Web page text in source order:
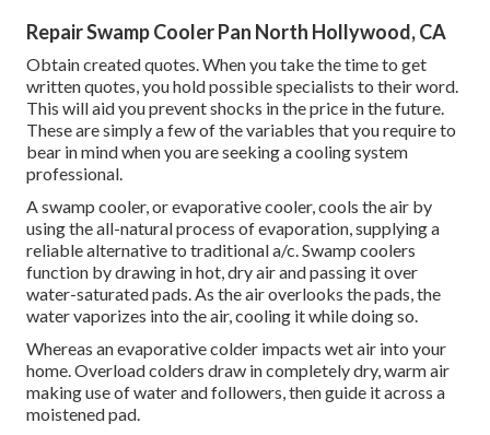
Repair Swamp Cooler Pan North Hollywood, CA
Obtain created quotes. When you take the time to get
written quotes, you hold possible specialists to their word.
This will aid you prevent shocks in the price in the future.
These are simply a few of the variables that you require to
bear in mind when you are seeking a cooling system
professional.
A swamp cooler, or evaporative cooler, cools the air by
using the all-natural process of evaporation, supplying a
reliable alternative to traditional a/c. Swamp coolers
function by drawing in hot, dry air and passing it over
water-saturated pads. As the air overlooks the pads, the
water vaporizes into the air, cooling it while doing so.
Whereas an evaporative colder impacts wet air into your
home. Overload colders draw in completely dry, warm air
making use of water and followers, then guide it across a
moistened pad.